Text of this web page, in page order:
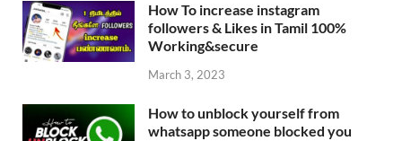
How To increase instagram
followers & Likes in Tamil 100%
Working&secure
March 3, 2023
How to unblock yourself from
whatsapp someone blocked you